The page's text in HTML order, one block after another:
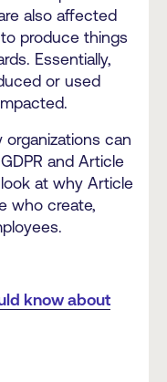
also affected
produce things
Essentially,
or used
can
and Article
at why Article
who create,
know about